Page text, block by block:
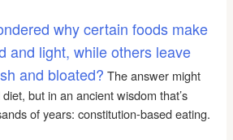
why certain foods make
and light, while others leave
and bloated? The answer might
but in an ancient wisdom that’s
of years: constitution-based eating.